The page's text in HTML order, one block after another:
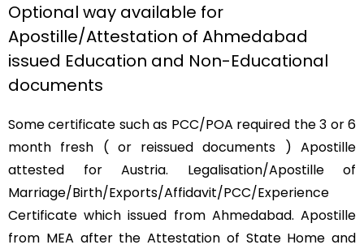
Optional way available for
Apostille/Attestation of Ahmedabad
issued Education and Non-Educational
documents
Some certificate such as PCC/POA required the 3 or 6
month fresh ( or reissued documents ) Apostille
attested for Austria. Legalisation/Apostille of
Marriage/Birth/Exports/Affidavit/PCC/Experience
Certificate which issued from Ahmedabad. Apostille
from MEA after the Attestation of State Home and